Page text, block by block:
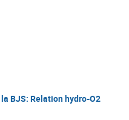
BJS: Relation hydro-O2